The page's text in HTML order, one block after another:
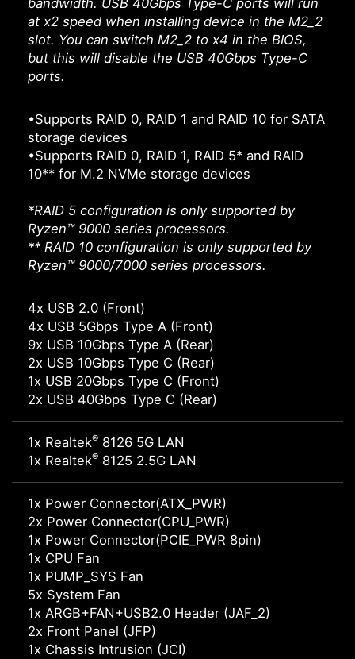
bandwidth. USB 40Gbps Type-C ports will run
at x2 speed when installing device in the M2_2
slot. You can switch M2_2 to x4 in the BIOS,
but this will disable the USB 40Gbps Type-C
ports.
•Supports RAID 0, RAID 1 and RAID 10 for SATA
storage devices
•Supports RAID 0, RAID 1, RAID 5* and RAID
10** for M.2 NVMe storage devices
*RAID 5 configuration is only supported by
Ryzen™ 9000 series processors.
** RAID 10 configuration is only supported by
Ryzen™ 9000/7000 series processors.
4x USB 2.0 (Front)
4x USB 5Gbps Type A (Front)
9x USB 10Gbps Type A (Rear)
2x USB 10Gbps Type C (Rear)
1x USB 20Gbps Type C (Front)
2x USB 40Gbps Type C (Rear)
1x Realtek® 8126 5G LAN
1x Realtek® 8125 2.5G LAN
1x Power Connector(ATX_PWR)
2x Power Connector(CPU_PWR)
1x Power Connector(PCIE_PWR 8pin)
1x CPU Fan
1x PUMP_SYS Fan
5x System Fan
1x ARGB+FAN+USB2.0 Header (JAF_2)
2x Front Panel (JFP)
1x Chassis Intrusion (JCI)